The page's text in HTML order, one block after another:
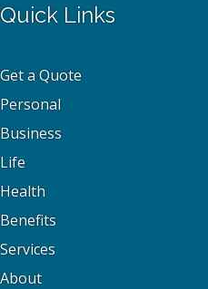
Quick Links
Get a Quote
Personal
Business
Life
Health
Benefits
Services
About